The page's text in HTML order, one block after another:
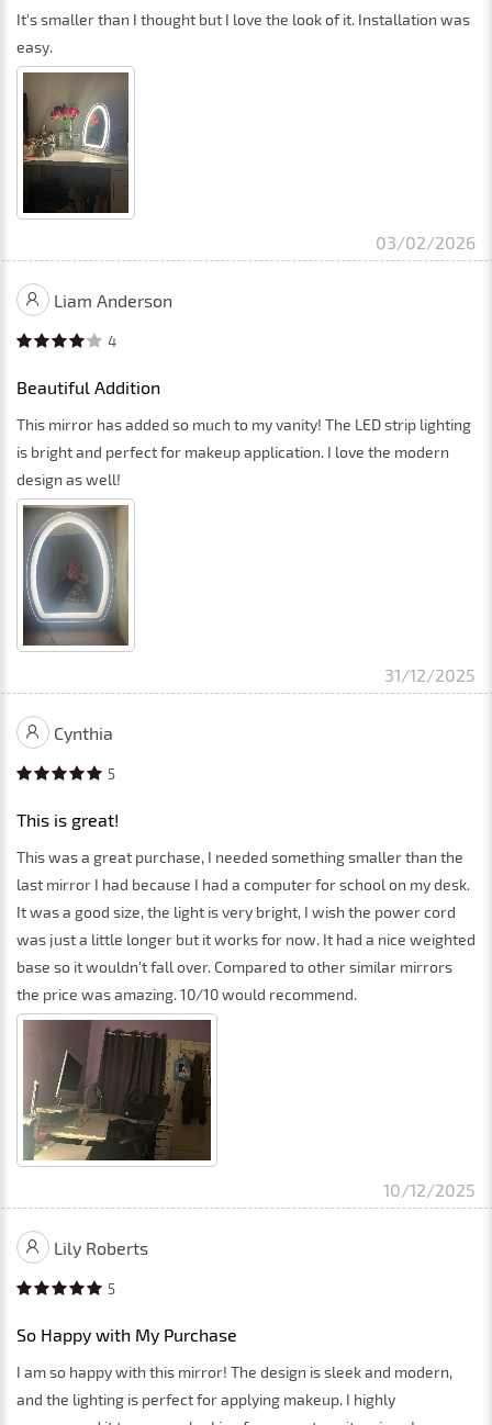
It's smaller than I thought but I love the look of it. Installation was
easy.
03/02/2026
Liam Anderson
4
Beautiful Addition
This mirror has added so much to my vanity! The LED strip lighting
is bright and perfect for makeup application. I love the modern
design as well!
31/12/2025
Cynthia
5
This is great!
This was a great purchase, I needed something smaller than the
last mirror I had because I had a computer for school on my desk.
It was a good size, the light is very bright, I wish the power cord
was just a little longer but it works for now. It had a nice weighted
base so it wouldn't fall over. Compared to other similar mirrors
the price was amazing. 10/10 would recommend.
10/12/2025
Lily Roberts
5
So Happy with My Purchase
I am so happy with this mirror! The design is sleek and modern,
and the lighting is perfect for applying makeup. I highly